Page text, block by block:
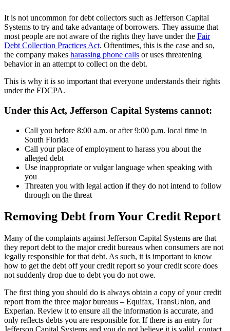
It is not uncommon for debt collectors such as Jefferson Capital
Systems to try and take advantage of borrowers. They assume that
most people are not aware of the rights they have under the Fair
Debt Collection Practices Act. Oftentimes, this is the case and so,
the company makes harassing phone calls or uses threatening
behavior in an attempt to collect on the debt.
This is why it is so important that everyone understands their rights
under the FDCPA.
Under this Act, Jefferson Capital Systems cannot:
Call you before 8:00 a.m. or after 9:00 p.m. local time in
South Florida
Call your place of employment to harass you about the
alleged debt
Use inappropriate or vulgar language when speaking with
you
Threaten you with legal action if they do not intend to follow
through on the threat
Removing Debt from Your Credit Report
Many of the complaints against Jefferson Capital Systems are that
they report debt to the major credit bureaus when consumers are not
legally responsible for that debt. As such, it is important to know
how to get the debt off your credit report so your credit score does
not suddenly drop due to debt you do not owe.
The first thing you should do is always obtain a copy of your credit
report from the three major bureaus – Equifax, TransUnion, and
Experian. Review it to ensure all the information is accurate, and
only reflects debts you are responsible for. If there is an entry for